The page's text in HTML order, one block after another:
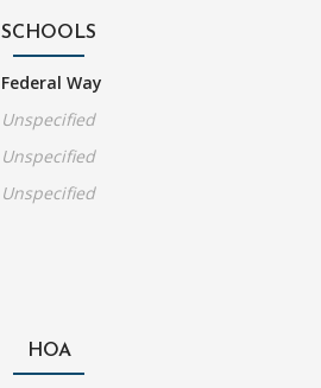
SCHOOLS
Federal Way
Unspecified
Unspecified
Unspecified
HOA